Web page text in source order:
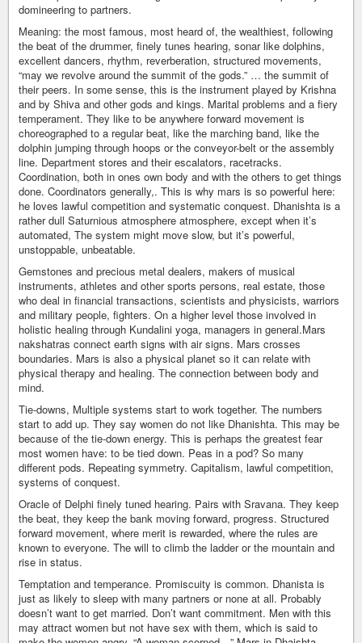
domineering to partners.
Meaning: the most famous, most heard of, the wealthiest, following
the beat of the drummer, finely tunes hearing, sonar like dolphins,
excellent dancers, rhythm, reverberation, structured movements,
“may we revolve around the summit of the gods.” … the summit of
their peers. In some sense, this is the instrument played by Krishna
and by Shiva and other gods and kings. Marital problems and a fiery
temperament. They like to be anywhere forward movement is
choreographed to a regular beat, like the marching band, like the
dolphin jumping through hoops or the conveyor-belt or the assembly
line. Department stores and their escalators, racetracks.
Coordination, both in ones own body and with the others to get things
done. Coordinators generally,. This is why mars is so powerful here:
he loves lawful competition and systematic conquest. Dhanishta is a
rather dull Saturnious atmosphere atmosphere, except when it’s
automated, The system might move slow, but it’s powerful,
unstoppable, unbeatable.
Gemstones and precious metal dealers, makers of musical
instruments, athletes and other sports persons, real estate, those
who deal in financial transactions, scientists and physicists, warriors
and military people, fighters. On a higher level those involved in
holistic healing through Kundalini yoga, managers in general.Mars
nakshatras connect earth signs with air signs. Mars crosses
boundaries. Mars is also a physical planet so it can relate with
physical therapy and healing. The connection between body and
mind.
Tie-downs, Multiple systems start to work together. The numbers
start to add up. They say women do not like Dhanishta. This may be
because of the tie-down energy. This is perhaps the greatest fear
most women have: to be tied down. Peas in a pod? So many
different pods. Repeating symmetry. Capitalism, lawful competition,
systems of conquest.
Oracle of Delphi finely tuned hearing. Pairs with Sravana. They keep
the beat, they keep the bank moving forward, progress. Structured
forward movement, where merit is rewarded, where the rules are
known to everyone. The will to climb the ladder or the mountain and
rise in status.
Temptation and temperance. Promiscuity is common. Dhanista is
just as likely to sleep with many partners or none at all. Probably
doesn’t want to get married. Don’t want commitment. Men with this
may attract women but not have sex with them, which is said to